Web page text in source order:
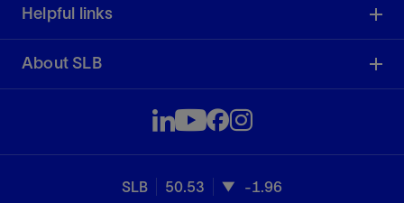
Helpful links
About SLB
SLB 50.53 -1.96